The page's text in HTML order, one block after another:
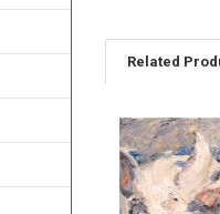
Related
Related
Products